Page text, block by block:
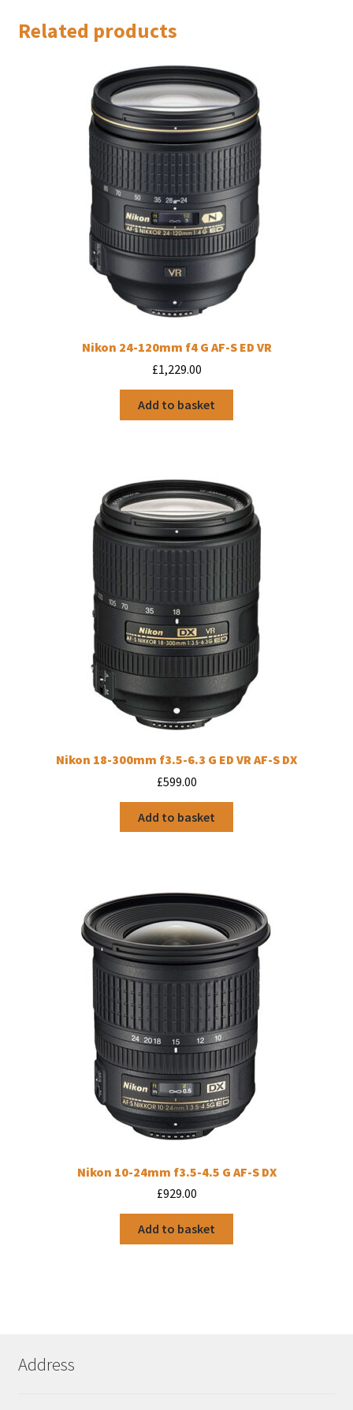
Related products
Nikon 24-120mm f4 G AF-S ED VR
£1,229.00
Add to basket
Nikon 18-300mm f3.5-6.3 G ED VR AF-S DX
£599.00
Add to basket
Nikon 10-24mm f3.5-4.5 G AF-S DX
£929.00
Add to basket
Address